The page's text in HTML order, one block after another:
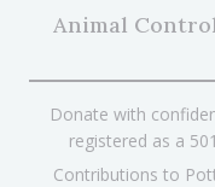
Animal
Donate with
registered as a
Contributions to